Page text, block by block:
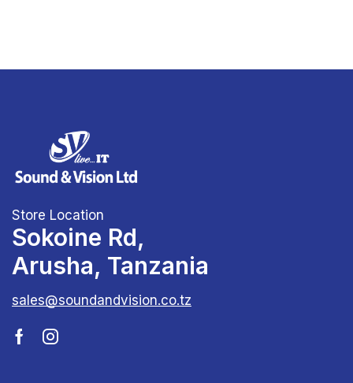
Store Location
Sokoine Rd,
Arusha, Tanzania
sales@soundandvision.co.tz